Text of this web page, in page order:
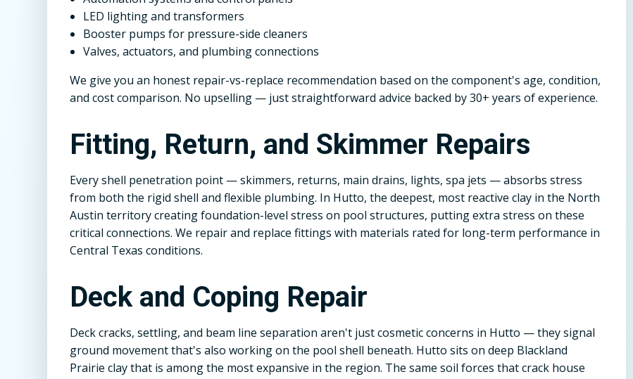
LED lighting and transformers
Booster pumps for pressure-side cleaners
Valves, actuators, and plumbing connections
We give you an honest repair-vs-replace recommendation based on the component's age, condition,
and cost comparison. No upselling — just straightforward advice backed by 30+ years of experience.
Fitting, Return, and Skimmer Repairs
Every shell penetration point — skimmers, returns, main drains, lights, spa jets — absorbs stress
from both the rigid shell and flexible plumbing. In Hutto, the deepest, most reactive clay in the North
Austin territory creating foundation-level stress on pool structures, putting extra stress on these
critical connections. We repair and replace fittings with materials rated for long-term performance in
Central Texas conditions.
Deck and Coping Repair
Deck cracks, settling, and beam line separation aren't just cosmetic concerns in Hutto — they signal
ground movement that's also working on the pool shell beneath. Hutto sits on deep Blackland
Prairie clay that is among the most expansive in the region. The same soil forces that crack house